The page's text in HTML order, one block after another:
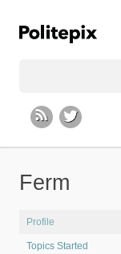
Ferm
Profile
Topics Started